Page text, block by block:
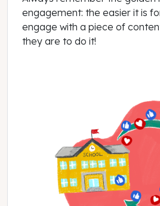
engagement: the easier it is
engage with a piece of
they are to do it!